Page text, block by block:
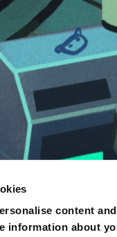
content
information about